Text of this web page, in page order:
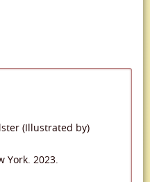
(Illustrated by)
York. 2023.